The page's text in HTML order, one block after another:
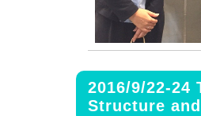
2016/9/22-24
Structure